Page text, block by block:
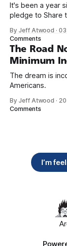
It's been a year
pledge to Share the
need across America right
years, also
By Jeff Atwood ·
Comments
The Road
Minimum
The dream is
Americans.
By Jeff Atwood ·
Comments
I’m